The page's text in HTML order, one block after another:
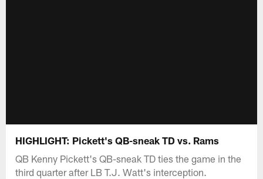
HIGHLIGHT: Pickett's QB-sneak TD vs. Rams
QB Kenny Pickett's QB-sneak TD ties the game in the
third quarter after LB T.J. Watt's interception.